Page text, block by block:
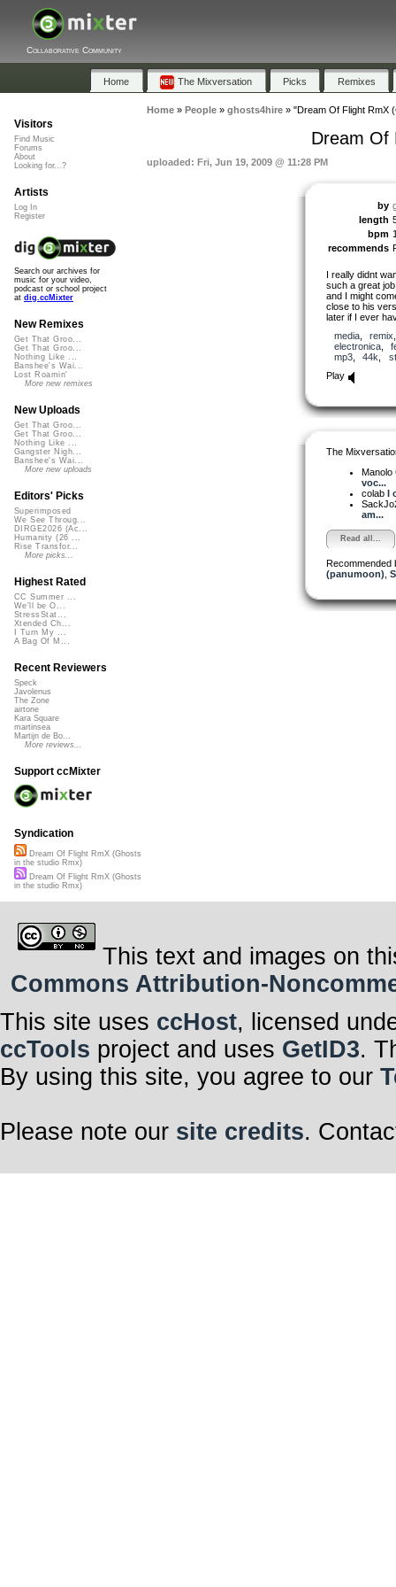
Collaborative Community
Home The Mixversation Picks Remixes
Home» People» ghosts4hire» "Dream Of Flight RmX
Dream Of
uploaded: Fri, Jun 19, 2009 @ 11:28 PM
by
length
bpm
recommends
I really didnt
such a great
and I might
close to his
later if I ever
media, remix
electronica,
mp3, 44k
Play
The
Manolo
voc...
colab I
am...
Read all...
Recommended
(panumoon)
Visitors
Find Music
Forums
About
Looking for...?
Artists
Log In
Register
Search our archives for
music for your video,
podcast or school project
at dig.ccMixter
New Remixes
Get That Groo...
Get That Groo...
Nothing Like ...
Banshee's Wai...
Lost Roamin'
More new remixes
New Uploads
Get That Groo...
Get That Groo...
Nothing Like ...
Gangster Nigh...
Banshee's Wai...
More new uploads
Editors' Picks
Superimposed
We See Throug...
DIRGE2026 (Ac...
Humanity (26 ...
Rise Transfor...
More picks...
Highest Rated
CC Summer ...
We'll be O...
StressStat...
Xtended Ch...
I Turn My ...
A Bag Of M...
Recent Reviewers
Speck
Javolenus
The Zone
airtone
Kara Square
martinsea
Martijn de Bo...
More reviews...
Support ccMixter
Syndication
Dream Of Flight RmX (Ghosts
in the studio Rmx)
Dream Of Flight RmX (Ghosts
in the studio Rmx)
This text and images on
Commons Attribution-
This site uses ccHost, licensed
ccTools project and uses GetID3.
By using this site, you agree to our
Please note our site credits.